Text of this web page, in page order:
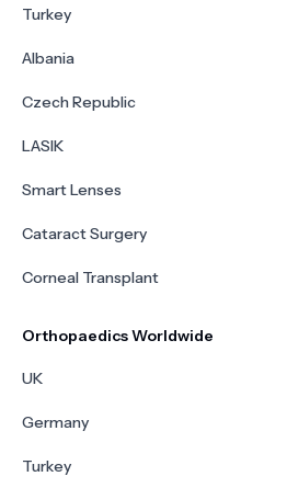
Turkey
Albania
Czech Republic
LASIK
Smart Lenses
Cataract Surgery
Corneal Transplant
Orthopaedics Worldwide
UK
Germany
Turkey